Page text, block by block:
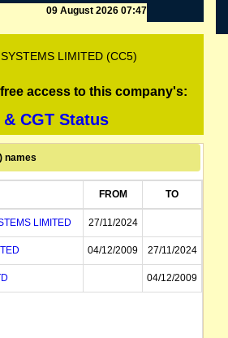
09 August 2026 07:47
LIMITED (CC5)
access to this company's:
CGT Status
names
FROM TO
LIMITED 27/11/2024
04/12/2009 27/11/2024
04/12/2009